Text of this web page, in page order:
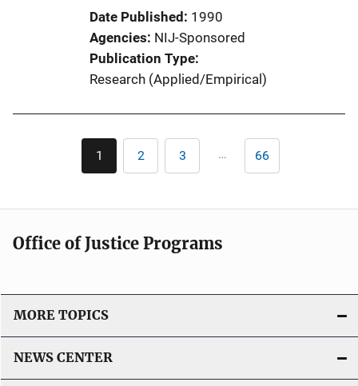
Date Published 1990
Agencies NIJ-Sponsored
Publication Type
Research (Applied/Empirical)
Pagination
Current
page
1 Page
2 Page
3 … Last
page
66
Office of Justice Programs
MORE TOPICS
NEWS CENTER